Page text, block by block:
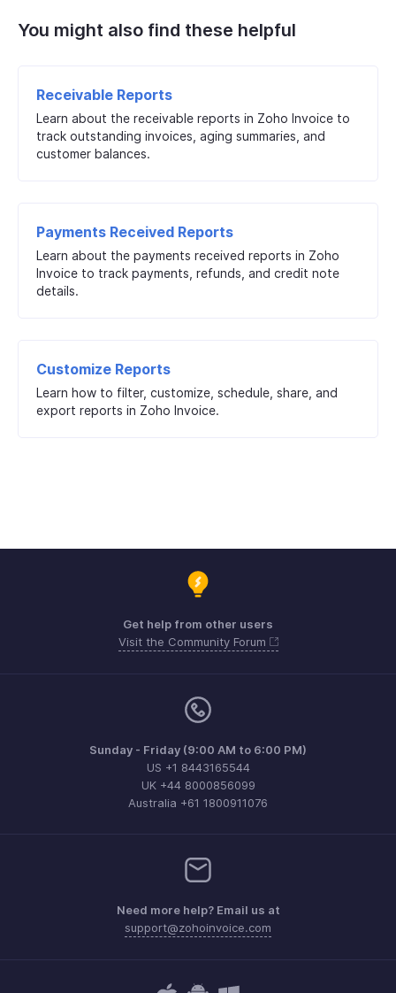
You might also find these helpful
Receivable Reports
Learn about the receivable reports in Zoho Invoice to
track outstanding invoices, aging summaries, and
customer balances.
Payments Received Reports
Learn about the payments received reports in Zoho
Invoice to track payments, refunds, and credit note
details.
Customize Reports
Learn how to filter, customize, schedule, share, and
export reports in Zoho Invoice.
Get help from other users
Visit the Community Forum
Sunday - Friday (9:00 AM to 6:00 PM)
US +1 8443165544
UK +44 8000856099
Australia +61 1800911076
Need more help? Email us at
support@zohoinvoice.com